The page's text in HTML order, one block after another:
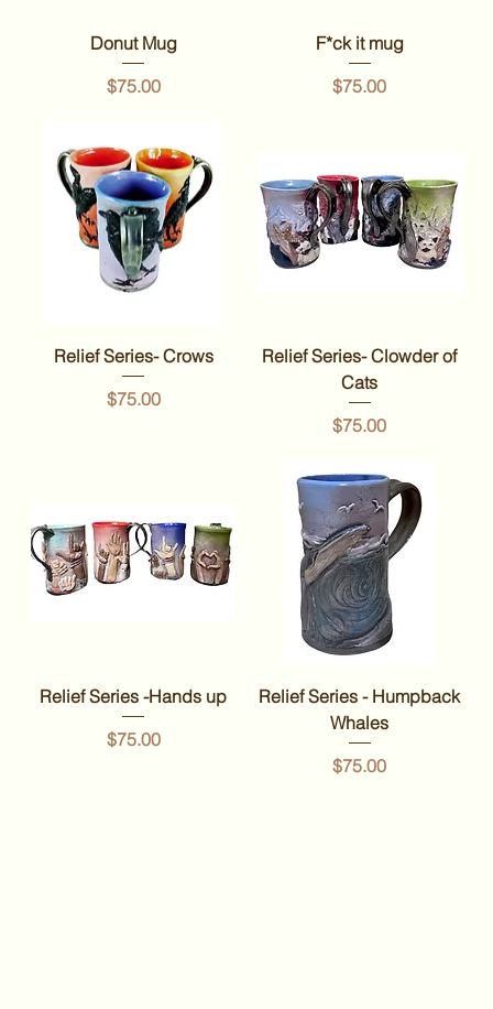
Donut Mug
Price
$75.00
F*ck it mug
Price
$75.00
Relief Series- Crows
Price
$75.00
Relief Series- Clowder of
Cats
Price
$75.00
Relief Series -Hands up
Price
$75.00
Relief Series - Humpback
Whales
Price
$75.00